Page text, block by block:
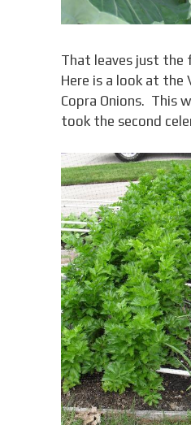
That leaves just the
Here is a look at the
Copra Onions. This
took the second